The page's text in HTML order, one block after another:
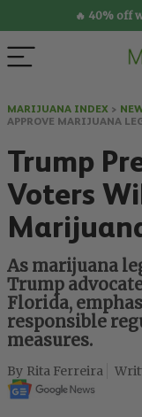
🔥 40% off
MARIJUANA INDEX >
APPROVE MARIJUANA
Trump
Voters
As marijuana
Trump
Florida,
responsible
measures.
Rita Ferreira